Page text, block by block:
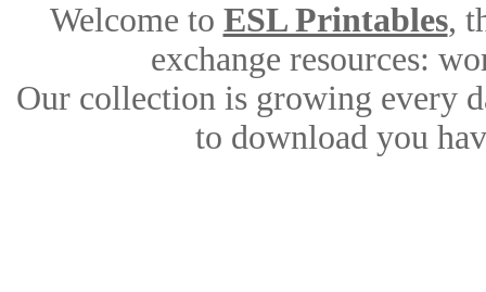
Welcome to ESL Printables,
exchange resources:
Our collection is growing every
to download you